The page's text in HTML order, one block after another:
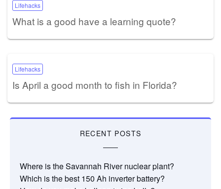
Lifehacks
What is a good have a learning quote?
Lifehacks
Is April a good month to fish in Florida?
RECENT POSTS
Where is the Savannah River nuclear plant?
Which is the best 150 Ah inverter battery?